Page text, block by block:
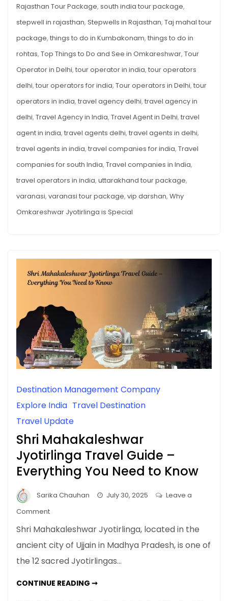
Rajasthan Tour Package, south india tour package,
stepwell in rajasthan, Stepwells in Rajasthan, Taj mahal tour
package, things to do in Kumbakonam, things to do in
rohtas, Top Things to Do and See in Omkareshwar, Tour
Operator in Delhi, tour operator in india, tour operators
delhi, tour operators for india, Tour operators in Delhi, tour
operators in india, travel agency delhi, travel agency in
delhi, Travel Agency in India, Travel Agent in Delhi, travel
agent in india, travel agents delhi, travel agents in delhi,
travel agents in india, travel companies for india, Travel
companies for south India, Travel companies in India,
travel operators in india, uttarakhand tour package,
varanasi, varanasi tour package, vip darshan, Why
Omkareshwar Jyotirlinga is Special
Destination Management Company
Explore India Travel Destination
Travel Update
Shri Mahakaleshwar
Jyotirlinga Travel Guide –
Everything You Need to Know
Sarika Chauhan July 30, 2025
Leave a
Commenton
Mahakaleshwar
Jyotirlinga
Travel
–
Shri Mahakaleshwar Jyotirlinga, located in the
ancient city of Ujjain in Madhya Pradesh, is one of
the 12 sacred Jyotirlingas…
CONTINUE READING ➞SHRI